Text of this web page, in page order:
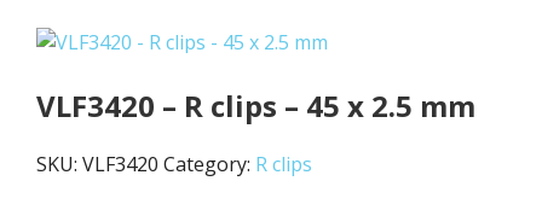
VLF3420 – R clips – 45 x 2.5 mm
SKU: VLF3420 Category: R clips